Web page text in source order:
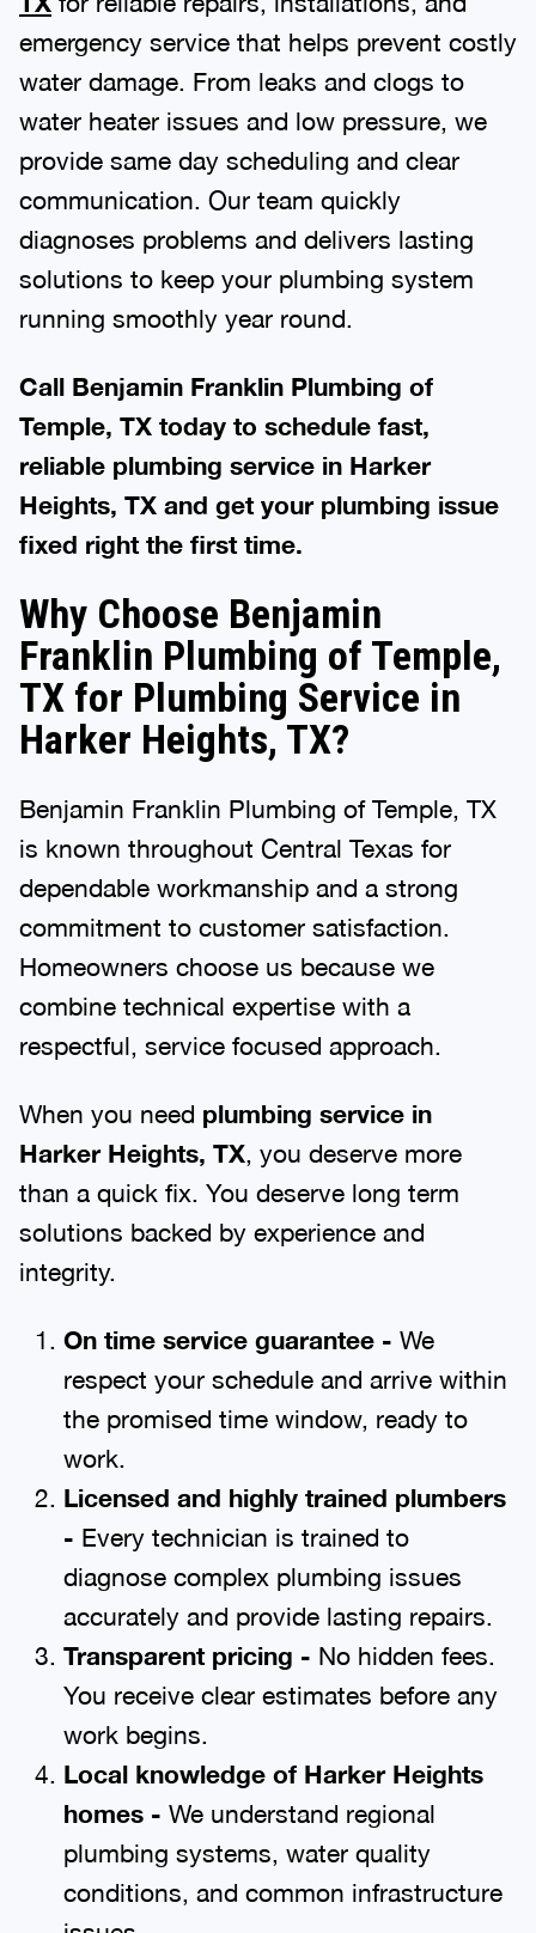
emergency service that helps prevent costly
water damage. From leaks and clogs to
water heater issues and low pressure, we
provide same day scheduling and clear
communication. Our team quickly
diagnoses problems and delivers lasting
solutions to keep your plumbing system
running smoothly year round.
Call Benjamin Franklin Plumbing of
Temple, TX today to schedule fast,
reliable plumbing service in Harker
Heights, TX and get your plumbing issue
fixed right the first time.
Why Choose Benjamin
Franklin Plumbing of Temple,
TX for Plumbing Service in
Harker Heights, TX?
Benjamin Franklin Plumbing of Temple, TX
is known throughout Central Texas for
dependable workmanship and a strong
commitment to customer satisfaction.
Homeowners choose us because we
combine technical expertise with a
respectful, service focused approach.
When you need plumbing service in
Harker Heights, TX , you deserve more
than a quick fix. You deserve long term
solutions backed by experience and
integrity.
On time service guarantee - We
respect your schedule and arrive within
the promised time window, ready to
work.
Licensed and highly trained plumbers
- Every technician is trained to
diagnose complex plumbing issues
accurately and provide lasting repairs.
Transparent pricing - No hidden fees.
You receive clear estimates before any
work begins.
Local knowledge of Harker Heights
homes - We understand regional
plumbing systems, water quality
conditions, and common infrastructure